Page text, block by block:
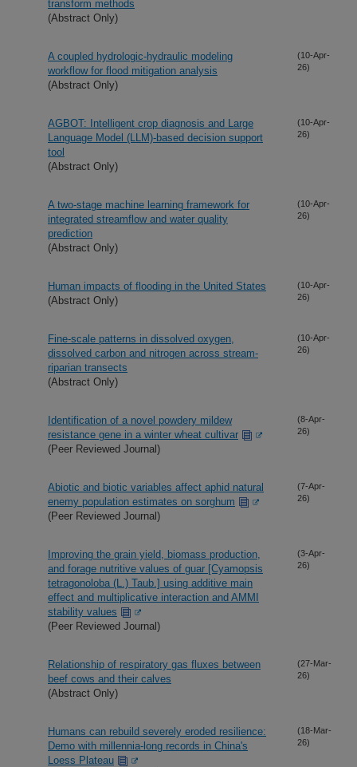
transform methods
(Abstract Only)
A coupled hydrologic-hydraulic modeling
workflow for flood mitigation analysis
(Abstract Only)
(10-Apr-
26)
AGBOT: Intelligent crop diagnosis and Large
Language Model (LLM)-based decision support
tool
(Abstract Only)
(10-Apr-
26)
A two-stage machine learning framework for
integrated streamflow and water quality
prediction
(Abstract Only)
(10-Apr-
26)
Human impacts of flooding in the United States
(Abstract Only)
(10-Apr-
26)
Fine-scale patterns in dissolved oxygen,
dissolved carbon and nitrogen across stream-
riparian transects
(Abstract Only)
(10-Apr-
26)
Identification of a novel powdery mildew
resistance gene in a winter wheat cultivar
(Peer Reviewed Journal)
(8-Apr-
26)
Abiotic and biotic variables affect aphid natural
enemy population estimates on sorghum
(Peer Reviewed Journal)
(7-Apr-
26)
Improving the grain yield, biomass production,
and forage nutritive values of guar [Cyamopsis
tetragonoloba (L.) Taub.] using additive main
effect and multiplicative interaction and AMMI
stability values
(Peer Reviewed Journal)
(3-Apr-
26)
Relationship of respiratory gas fluxes between
beef cows and their calves
(Abstract Only)
(27-Mar-
26)
Humans can rebuild severely eroded resilience:
Demo with millennia-long records in China's
Loess Plateau
(18-Mar-
26)